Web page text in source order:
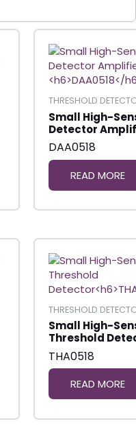
THRESHOLD
Small High-
Detector
DAA0518
READ MORE
THRESHOLD
Small High-
Threshold
THA0518
READ MORE